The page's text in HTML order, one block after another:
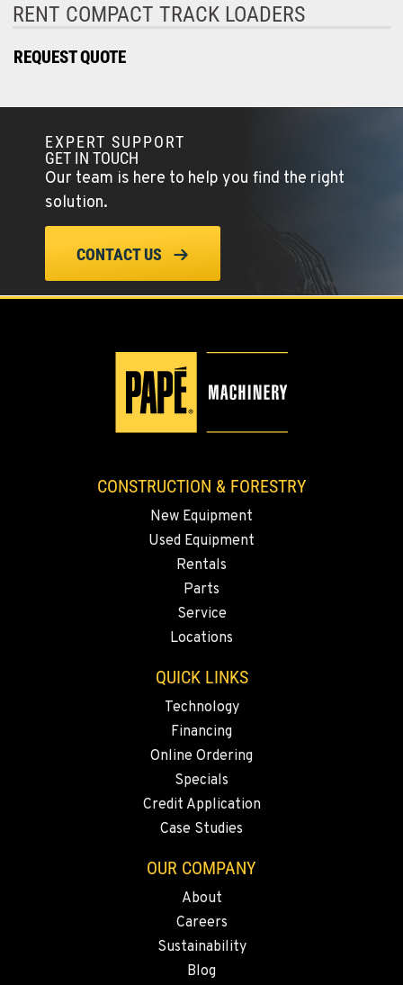
RENT COMPACT TRACK LOADERS
REQUEST QUOTE
EXPERT SUPPORT
GET IN TOUCH
Our team is here to help you find the right
solution.
CONTACT US
CONSTRUCTION & FORESTRY
New Equipment
Used Equipment
Rentals
Parts
Service
Locations
QUICK LINKS
Technology
Financing
Online Ordering
Specials
Credit Application
Case Studies
OUR COMPANY
About
Careers
Sustainability
Blog